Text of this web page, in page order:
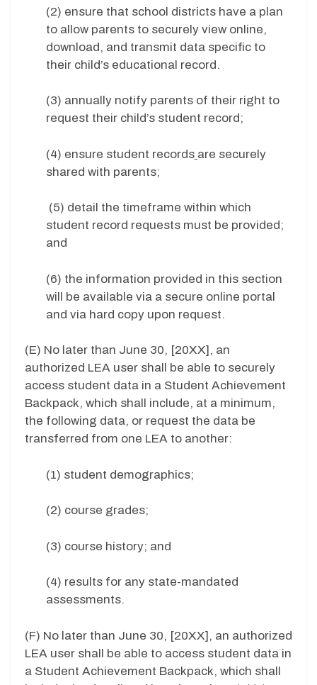
(2) ensure that school districts have a plan
to allow parents to securely view online,
download, and transmit data specific to
their child’s educational record.
(3) annually notify parents of their right to
request their child’s student record;
(4) ensure student records are securely
shared with parents;
(5) detail the timeframe within which
student record requests must be provided;
and
(6) the information provided in this section
will be available via a secure online portal
and via hard copy upon request.
(E) No later than June 30, [20XX], an
authorized LEA user shall be able to securely
access student data in a Student Achievement
Backpack, which shall include, at a minimum,
the following data, or request the data be
transferred from one LEA to another:
(1) student demographics;
(2) course grades;
(3) course history; and
(4) results for any state-mandated
assessments.
(F) No later than June 30, [20XX], an authorized
LEA user shall be able to access student data in
a Student Achievement Backpack, which shall